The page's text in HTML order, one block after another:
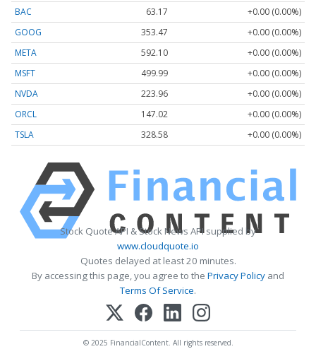
BAC
63.17
+0.00 (0.00%)
GOOG
353.47
+0.00 (0.00%)
META
592.10
+0.00 (0.00%)
MSFT
499.99
+0.00 (0.00%)
NVDA
223.96
+0.00 (0.00%)
ORCL
147.02
+0.00 (0.00%)
TSLA
328.58 +0.00 (0.00%)
Stock Quote API & Stock News API supplied by
www.cloudquote.io
Quotes delayed at least 20 minutes.
By accessing this page, you agree to the Privacy Policy and
Terms Of Service.
© 2025 FinancialContent. All rights reserved.